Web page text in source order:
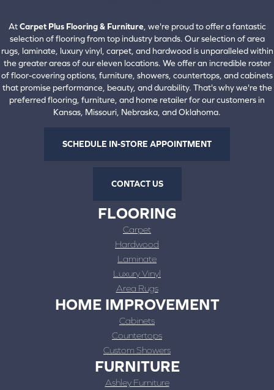
AtCarpet Plus Flooring & Furniture, we're proud to offer a fantastic
selection of flooring from top industry brands. Our selection of area
rugs, laminate, luxury vinyl, carpet, and hardwood is unparalleled within
the greater areas of our eleven locations. We offer an incredible roster
of floor-covering options, furniture, showers, countertops, and cabinets
that promise performance, beauty, and durability. That's why we're the
preferred flooring, furniture, and home retailer for our customers in
Kansas, Missouri, Nebraska, and Oklahoma.
SCHEDULE IN-STORE APPOINTMENT
CONTACT US
FLOORING
Carpet
Hardwood
Laminate
Luxury Vinyl
Area Rugs
HOME IMPROVEMENT
Cabinets
Countertops
Custom Showers
FURNITURE
Ashley Furniture